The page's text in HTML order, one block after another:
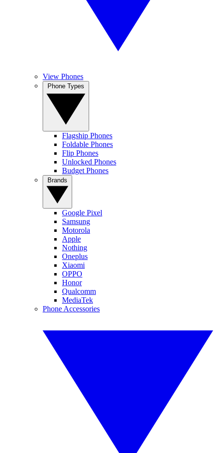
View Phones
Flagship Phones
Foldable Phones
Flip Phones
Unlocked Phones
Budget Phones
Google Pixel
Samsung
Motorola
Apple
Nothing
Oneplus
Xiaomi
OPPO
Honor
Qualcomm
MediaTek
Phone Accessories